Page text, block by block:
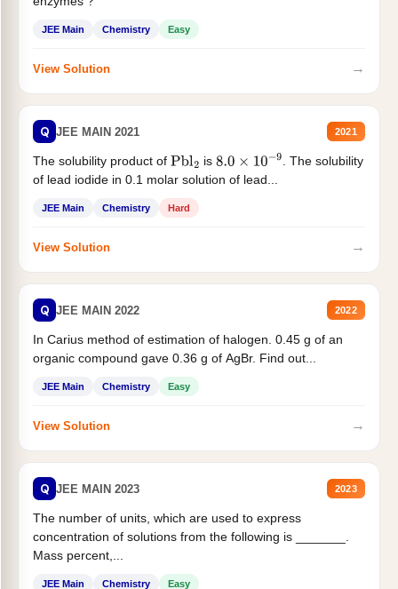
JEE Main Chemistry Easy
View Solution →
Q JEE MAIN 2021 2021
The solubility product of Pbl2 is 8.0×10−9
. The solubility
of lead iodide in 0.1 molar solution of lead...
JEE Main Chemistry Hard
View Solution →
Q JEE MAIN 2022 2022
In Carius method of estimation of halogen. 0.45 g of an
organic compound gave 0.36 g of AgBr. Find out...
JEE Main Chemistry Easy
View Solution →
Q JEE MAIN 2023 2023
The number of units, which are used to express
concentration of solutions from the following is _______.
Mass percent,...
JEE Main Chemistry Easy